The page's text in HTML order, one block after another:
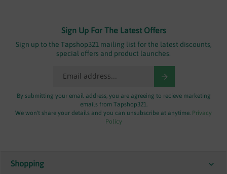
Sign Up For The Latest Offers
Sign up to the Tapshop321 mailing list for the latest discounts,
special offers and product launches.
By submitting your email address, you are agreeing to recieve marketing
emails from Tapshop321.
We won't share your details and you can unsubscribe at anytime. Privacy
Policy
Shopping